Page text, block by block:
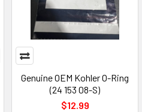
Genuine OEM Kohler O-Ring
(24 153 08-S)
$12.99